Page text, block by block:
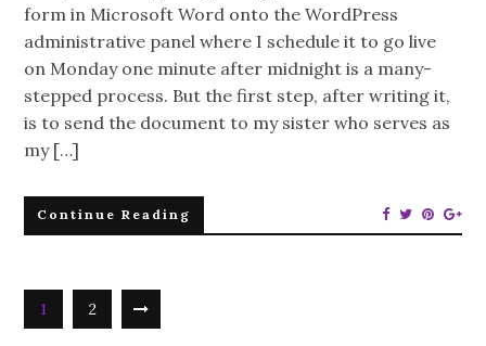
form in Microsoft Word onto the WordPress
administrative panel where I schedule it to go live
on Monday one minute after midnight is a many-
stepped process. But the first step, after writing it,
is to send the document to my sister who serves as
my […]
Continue Reading
1 2